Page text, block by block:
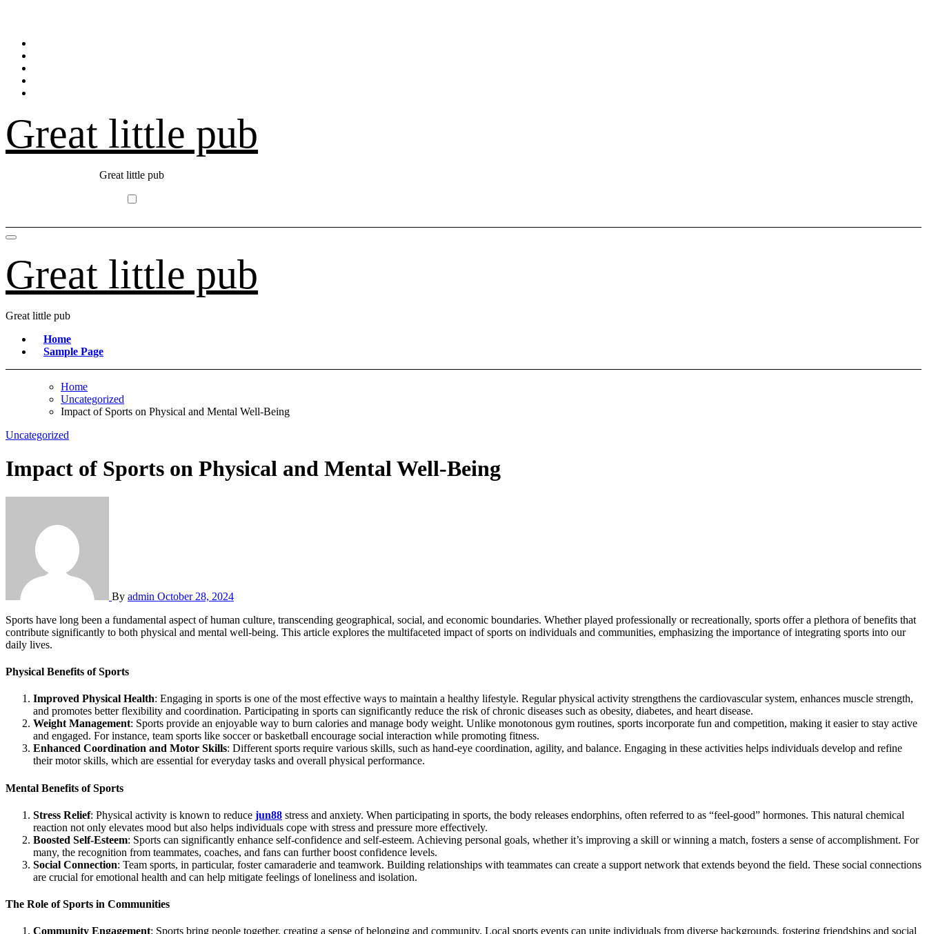
Great little pub
Great little pub
Great little pub
Great little pub
Home
Sample Page
Home
Uncategorized
Impact of Sports on Physical and Mental Well-Being
Uncategorized
Impact of Sports on Physical and Mental Well-Being
By admin October 28, 2024
Sports have long been a fundamental aspect of human culture, transcending geographical, social, and economic boundaries. Whether played professionally or recreationally, sports offer a plethora of benefits that
contribute significantly to both physical and mental well-being. This article explores the multifaceted impact of sports on individuals and communities, emphasizing the importance of integrating sports into our
daily lives.
Physical Benefits of Sports
Improved Physical Health: Engaging in sports is one of the most effective ways to maintain a healthy lifestyle. Regular physical activity strengthens the cardiovascular system, enhances muscle strength,
and promotes better flexibility and coordination. Participating in sports can significantly reduce the risk of chronic diseases such as obesity, diabetes, and heart disease.
Weight Management: Sports provide an enjoyable way to burn calories and manage body weight. Unlike monotonous gym routines, sports incorporate fun and competition, making it easier to stay active
and engaged. For instance, team sports like soccer or basketball encourage social interaction while promoting fitness.
Enhanced Coordination and Motor Skills: Different sports require various skills, such as hand-eye coordination, agility, and balance. Engaging in these activities helps individuals develop and refine
their motor skills, which are essential for everyday tasks and overall physical performance.
Mental Benefits of Sports
Stress Relief: Physical activity is known to reduce jun88 stress and anxiety. When participating in sports, the body releases endorphins, often referred to as “feel-good” hormones. This natural chemical
reaction not only elevates mood but also helps individuals cope with stress and pressure more effectively.
Boosted Self-Esteem: Sports can significantly enhance self-confidence and self-esteem. Achieving personal goals, whether it’s improving a skill or winning a match, fosters a sense of accomplishment. For
many, the recognition from teammates, coaches, and fans can further boost confidence levels.
Social Connection: Team sports, in particular, foster camaraderie and teamwork. Building relationships with teammates can create a support network that extends beyond the field. These social connections
are crucial for emotional health and can help mitigate feelings of loneliness and isolation.
The Role of Sports in Communities
Community Engagement: Sports bring people together, creating a sense of belonging and community. Local sports events can unite individuals from diverse backgrounds, fostering friendships and social